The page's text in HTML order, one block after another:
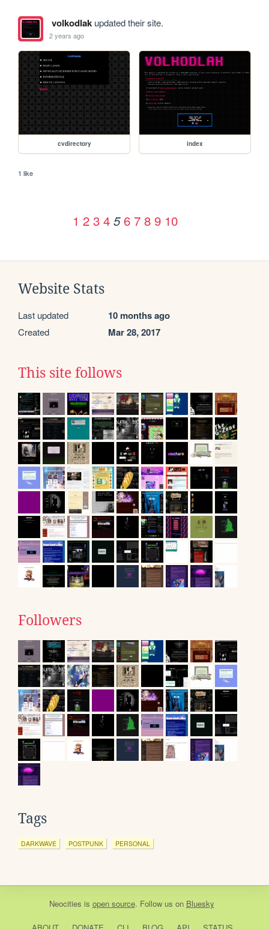
volkodlakupdated their site.
2 years ago
cvdirectory index
1 like
1 2 3 4 5 6 7 8 9 10
Website Stats
Last updated 10 months ago
Created Mar 28, 2017
This site follows
Followers
Tags
DARKWAVE POSTPUNK PERSONAL
Neocities is open source. Follow us on Bluesky